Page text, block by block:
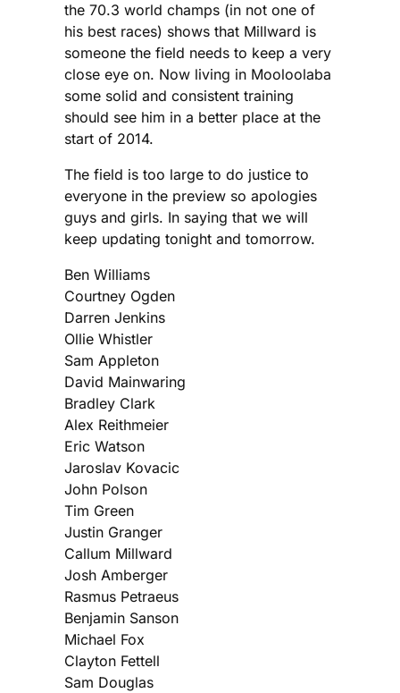
the 70.3 world champs (in not one of
his best races) shows that Millward is
someone the field needs to keep a very
close eye on. Now living in Mooloolaba
some solid and consistent training
should see him in a better place at the
start of 2014.
The field is too large to do justice to
everyone in the preview so apologies
guys and girls. In saying that we will
keep updating tonight and tomorrow.
Ben Williams
Courtney Ogden
Darren Jenkins
Ollie Whistler
Sam Appleton
David Mainwaring
Bradley Clark
Alex Reithmeier
Eric Watson
Jaroslav Kovacic
John Polson
Tim Green
Justin Granger
Callum Millward
Josh Amberger
Rasmus Petraeus
Benjamin Sanson
Michael Fox
Clayton Fettell
Sam Douglas